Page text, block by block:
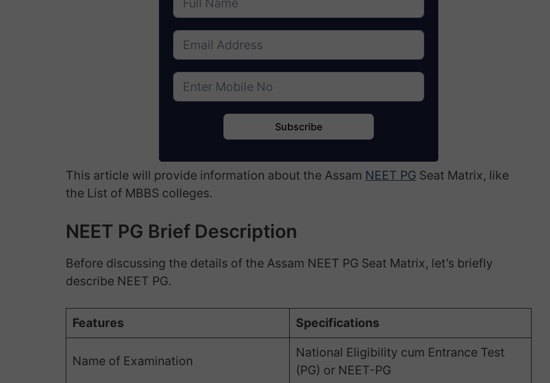
Subscribe
This article will provide information about the Assam NEET PG Seat Matrix, like
the List of MBBS colleges.
NEET PG Brief Description
Before discussing the details of the Assam NEET PG Seat Matrix, let’s briefly
describe NEET PG.
Features Specifications
Name of Examination
National Eligibility cum Entrance Test
(PG) or NEET-PG